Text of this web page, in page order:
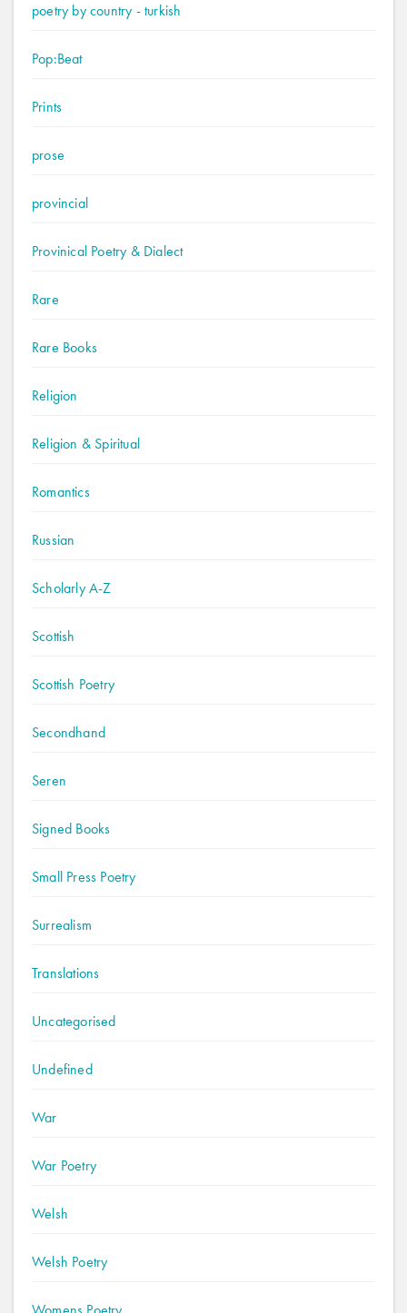
poetry by country - turkish
Pop:Beat
Prints
prose
provincial
Provinical Poetry & Dialect
Rare
Rare Books
Religion
Religion & Spiritual
Romantics
Russian
Scholarly A-Z
Scottish
Scottish Poetry
Secondhand
Seren
Signed Books
Small Press Poetry
Surrealism
Translations
Uncategorised
Undefined
War
War Poetry
Welsh
Welsh Poetry